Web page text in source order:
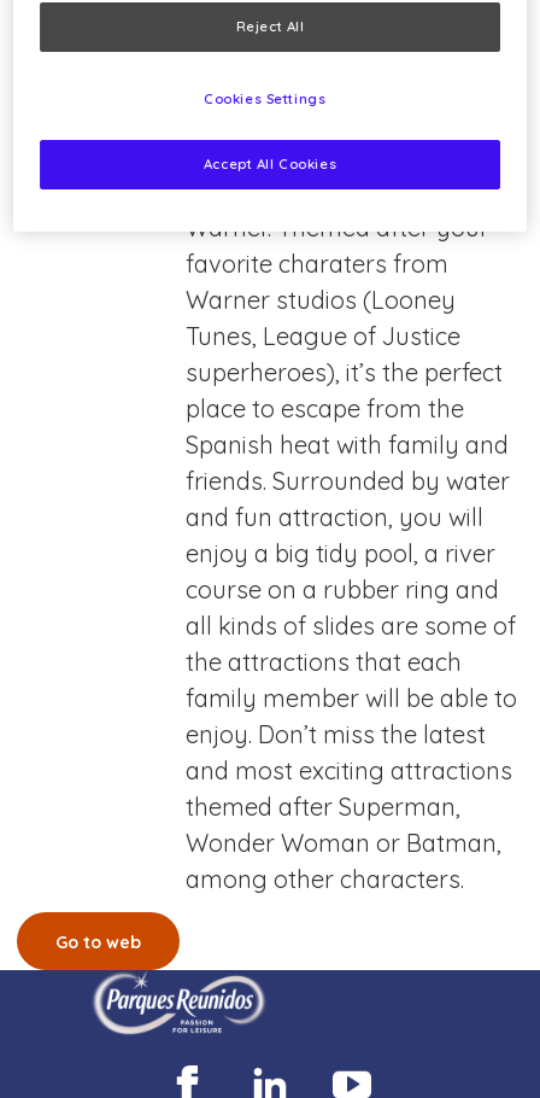
Warner Beach is the water
park adjacent to Parque
Warner. Themed after your
favorite charaters from
Warner studios (Looney
Tunes, League of Justice
superheroes), it’s the perfect
place to escape from the
Spanish heat with family and
friends. Surrounded by water
and fun attraction, you will
enjoy a big tidy pool, a river
course on a rubber ring and
all kinds of slides are some of
the attractions that each
family member will be able to
enjoy. Don’t miss the latest
and most exciting attractions
themed after Superman,
Wonder Woman or Batman,
among other characters.
Go to web
Reject All
Accept All Cookies
Cookies Settings